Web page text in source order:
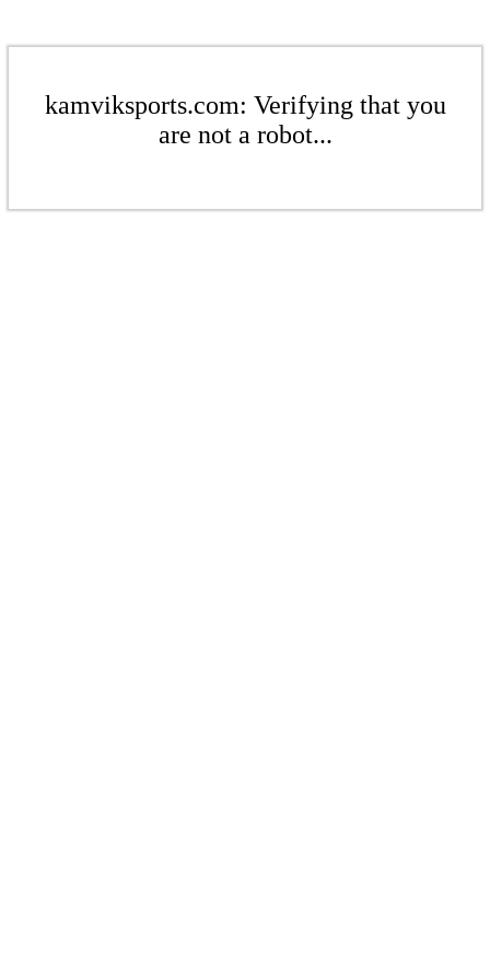
kamviksports.com: Verifying that you
are not a robot...